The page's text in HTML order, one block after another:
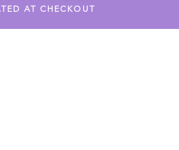
AT CHECKOUT